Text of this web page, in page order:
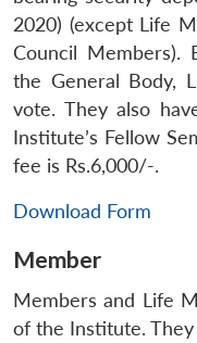
2020) (except Life
Council
the General Body,
vote. They also
Institute’s Fellow
fee is Rs.6,000/-.
Download Form
Member
Members and Life
of the Institute.